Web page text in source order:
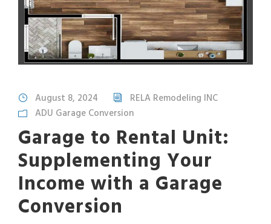
August 8, 2024
RELA Remodeling INC
ADU Garage Conversion
Garage to Rental Unit:
Supplementing Your
Income with a Garage
Conversion